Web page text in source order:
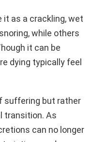
as a crackling, wet
while others
it can be
dying typically feel
suffering but rather
transition. As
can no longer